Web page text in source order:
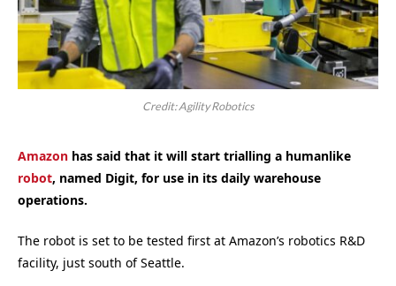
Credit: Agility Robotics
Amazon has said that it will start trialling a humanlike
robot, named Digit, for use in its daily warehouse
operations.
The robot is set to be tested first at Amazon’s robotics R&D
facility, just south of Seattle.